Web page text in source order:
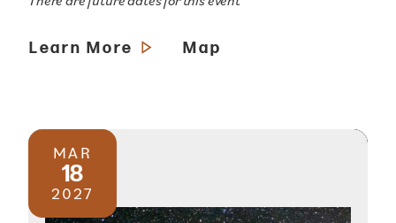
Learn More Map
MAR
18
2027